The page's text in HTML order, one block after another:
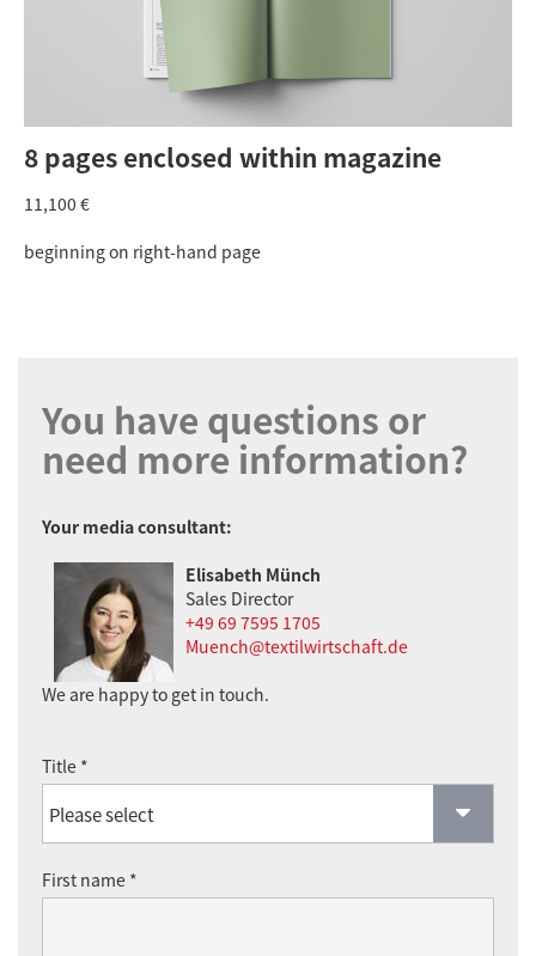
8 pages enclosed within magazine
11,100 €
beginning on right-hand page
You have questions or
need more information?
Your media consultant:
Elisabeth Münch
Sales Director
+49 69 7595 1705
Muench@textilwirtschaft.de
We are happy to get in touch.
Title *
First name *